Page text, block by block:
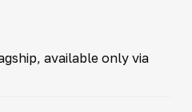
available only via